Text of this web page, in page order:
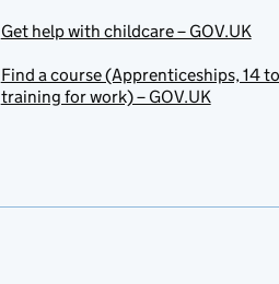
Get help with childcare – GOV.UK
Find a course (Apprenticeships, 14
training for work) – GOV.UK